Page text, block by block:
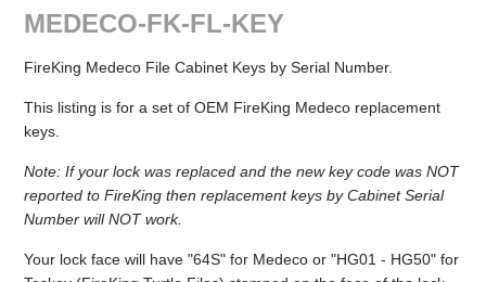
MEDECO-FK-FL-KEY
FireKing Medeco File Cabinet Keys by Serial Number.
This listing is for a set of OEM FireKing Medeco replacement
keys.
Note: If your lock was replaced and the new key code was NOT
reported to FireKing then replacement keys by Cabinet Serial
Number will NOT work.
Your lock face will have "64S" for Medeco or "HG01 - HG50" for